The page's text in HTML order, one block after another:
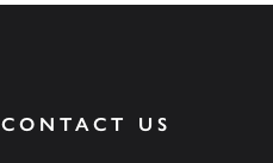
CONTACT US